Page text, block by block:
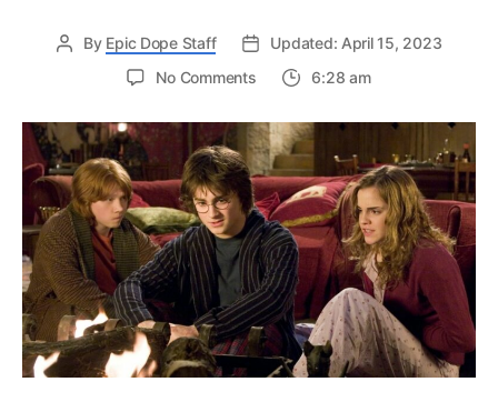
By Epic Dope Staff
Updated: April 15, 2023
No Commentson
Harry
Potter
TV
Series
Is
Unnecessary
and
A
Terrible
Idea
6:28 am